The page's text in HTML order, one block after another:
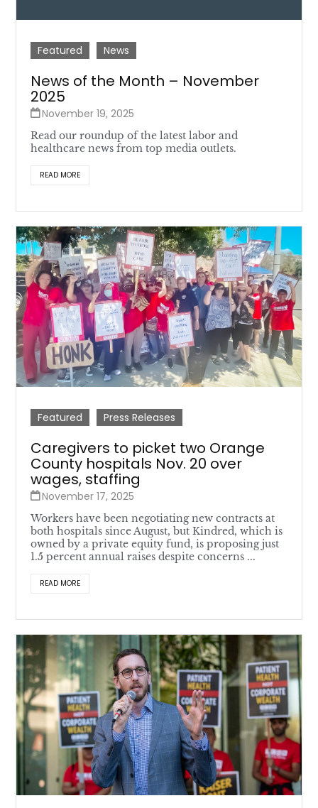
Featured News
News of the Month – November
2025
November 19, 2025
Read our roundup of the latest labor and
healthcare news from top media outlets.
READ MORE
Featured Press Releases
Caregivers to picket two Orange
County hospitals Nov. 20 over
wages, staffing
November 17, 2025
Workers have been negotiating new contracts at
both hospitals since August, but Kindred, which is
owned by a private equity fund, is proposing just
1.5 percent annual raises despite concerns ...
READ MORE